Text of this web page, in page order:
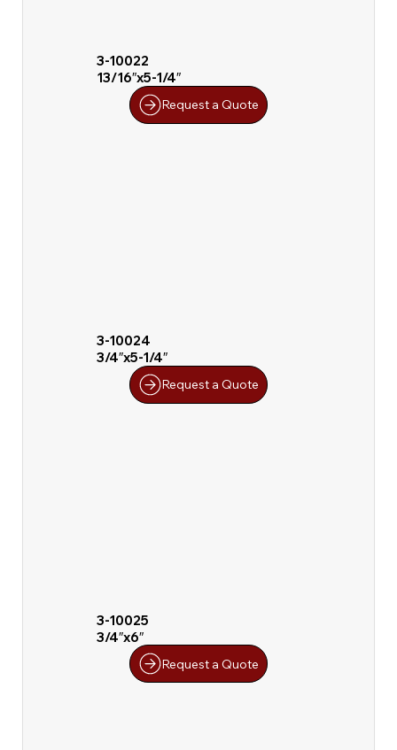
3-10022
13/16″x5-1/4″
Request a Quote
3-10024
3/4″x5-1/4″
Request a Quote
3-10025
3/4″x6″
Request a Quote